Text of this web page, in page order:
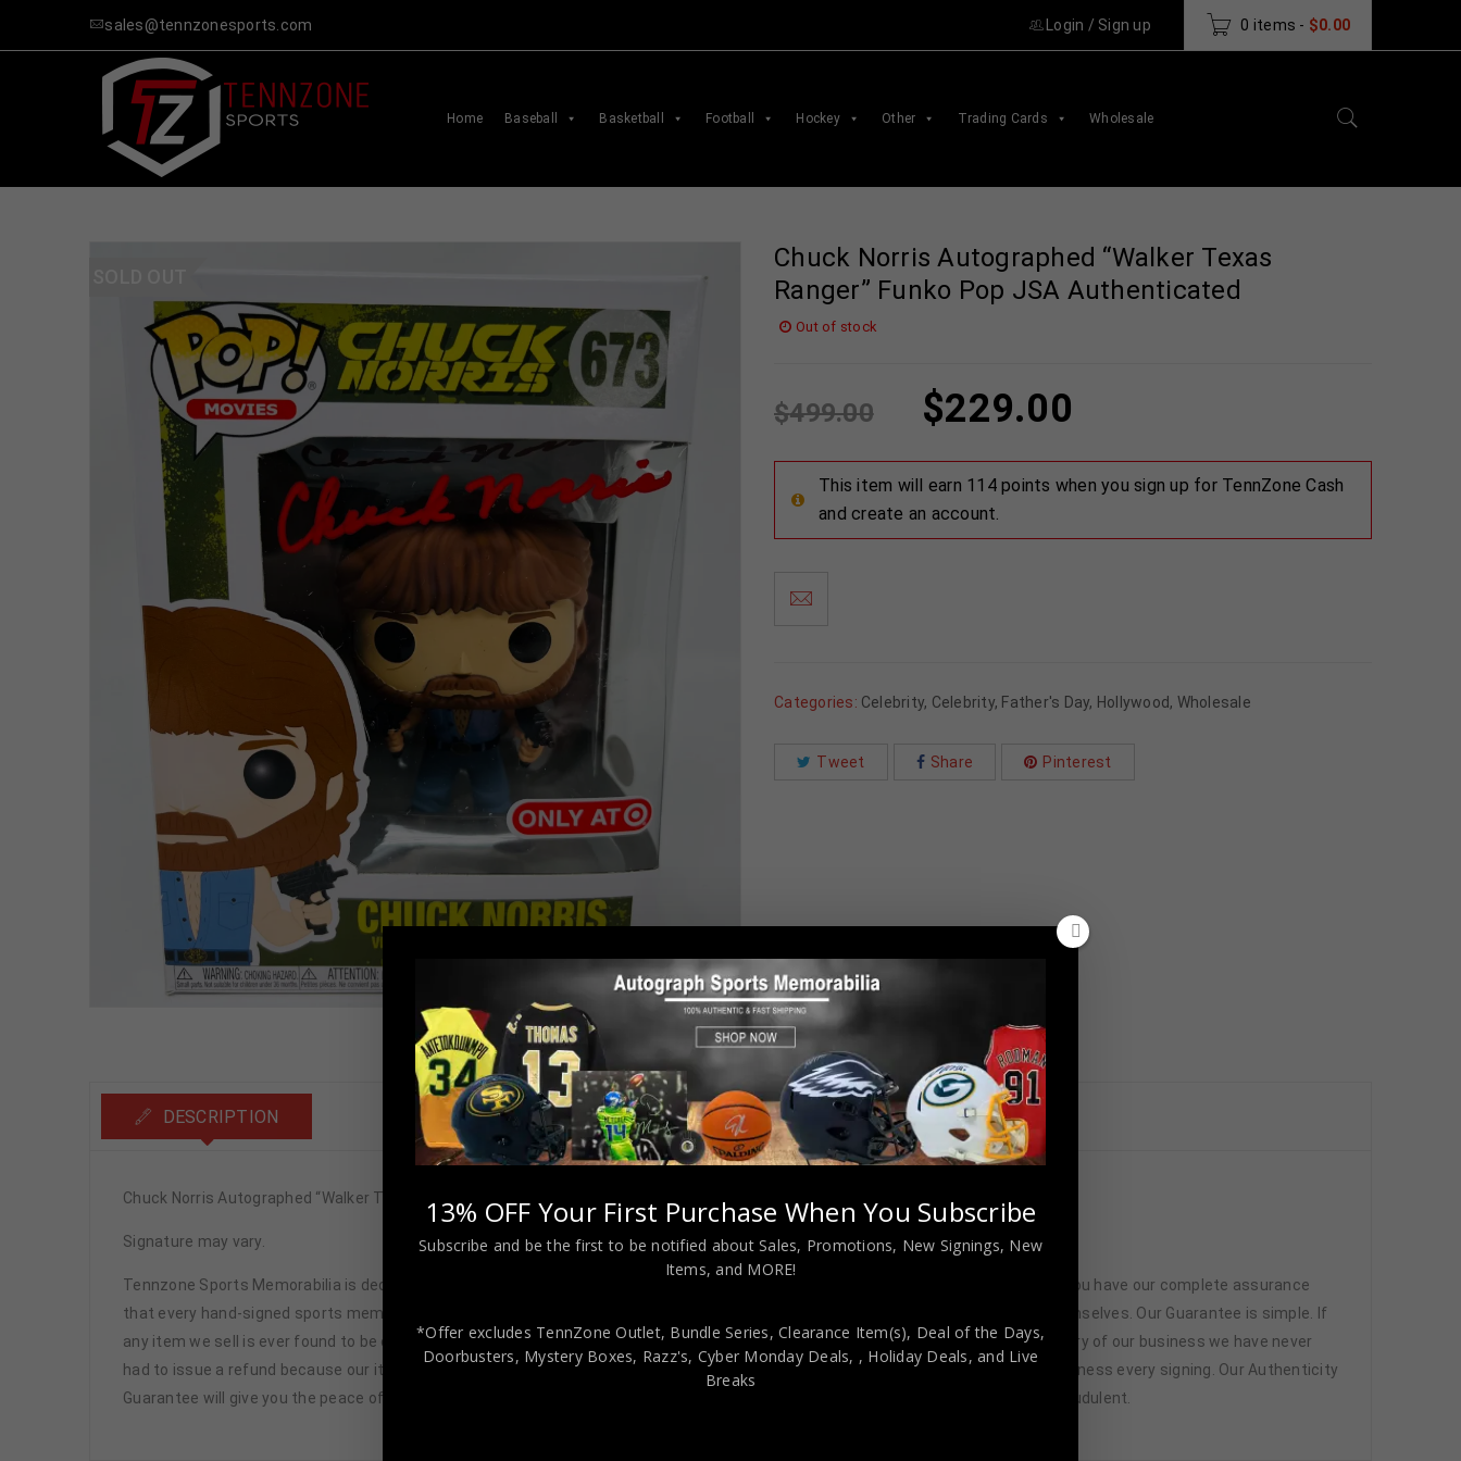
sales@tennzonesports.com 0 items - $0.00
Login / Sign up
Home Baseball Basketball Football Hockey Other Trading Cards Wholesale
Chuck Norris Autographed “Walker Texas
Ranger” Funko Pop JSA Authenticated
Out of stock
$499.00 $229.00
This item will earn 114 points when you sign up for TennZone Cash
and create an account.
Categories: Celebrity, Celebrity, Father's Day, Hollywood, Wholesale
Tweet Share Pinterest
DESCRIPTION
Chuck Norris Autographed “Walker Texas Ranger” Funko Pop JSA Authenticated
Signature may vary.
Tennzone Sports Memorabilia is dedicated in providing our customers with only 100% Authentic hand-signed sports memorabilia. You have our complete assurance
that every hand-signed sports memorabilia we offer is 100% genuine and are personally hand-signed by the athlete or athletes themselves. Our Guarantee is simple. If
any item we sell is ever found to be of doubtful authenticity, we will issue an immediate and no-questions-asked refund. In the history of our business we have never
had to issue a refund because our items are 100% authentic. How do we know this? We or one of our representatives attend and witness every signing. Our Authenticity
Guarantee will give you the peace of mind you seek in this industry where 50% – 98% of the hand-signed items being offered are fraudulent.
13% OFF Your First Purchase When You Subscribe
Subscribe and be the first to be notified about Sales, Promotions, New Signings, New
Items, and MORE!
*Offer excludes TennZone Outlet, Bundle Series, Clearance Item(s), Deal of the Days,
Doorbusters, Mystery Boxes, Razz's, Cyber Monday Deals, , Holiday Deals, and Live
Breaks